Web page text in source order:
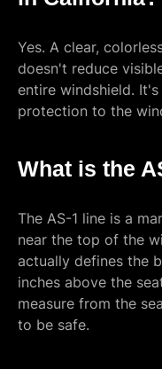
Yes. A clear,
doesn't reduce
entire windshield.
protection to the
What is the
The AS-1 line is a
near the top of the
actually defines the
inches above the
measure from the
to be safe.